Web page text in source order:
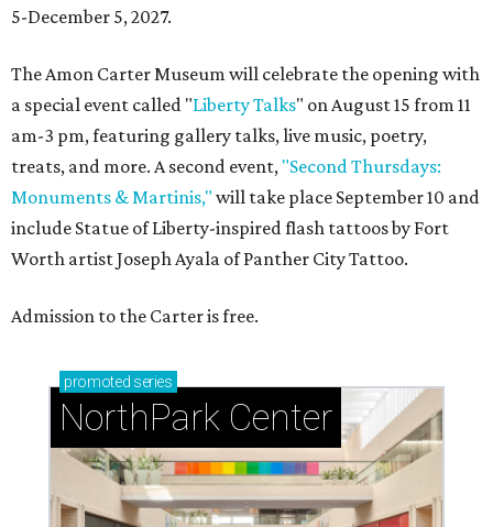
5-December 5, 2027.
The Amon Carter Museum will celebrate the opening with
a special event called "Liberty Talks" on August 15 from 11
am-3 pm, featuring gallery talks, live music, poetry,
treats, and more. A second event, "Second Thursdays:
Monuments & Martinis," will take place September 10 and
include Statue of Liberty-inspired flash tattoos by Fort
Worth artist Joseph Ayala of Panther City Tattoo.
Admission to the Carter is free.
promoted series
NorthPark Center